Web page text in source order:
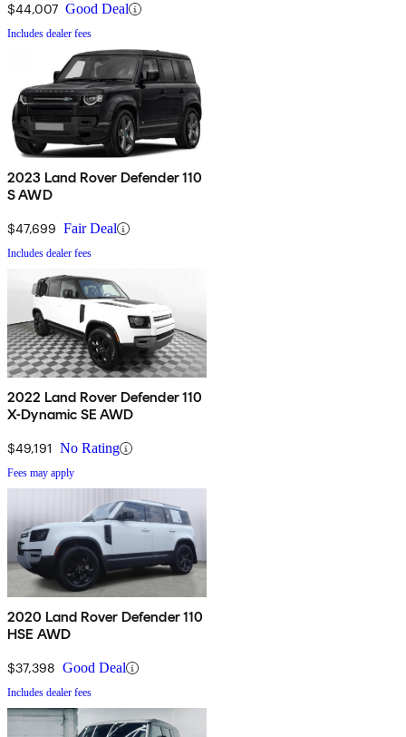
$44,007 Good Deal
Includes dealer fees
2023 Land Rover Defender 110
S AWD
$47,699 Fair Deal
Includes dealer fees
2022 Land Rover Defender 110
X-Dynamic SE AWD
$49,191 No Rating
Fees may apply
2020 Land Rover Defender 110
HSE AWD
$37,398 Good Deal
Includes dealer fees